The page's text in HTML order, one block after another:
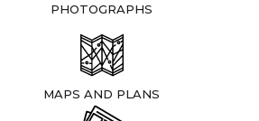
PHOTOGRAPHS
MAPS AND PLANS